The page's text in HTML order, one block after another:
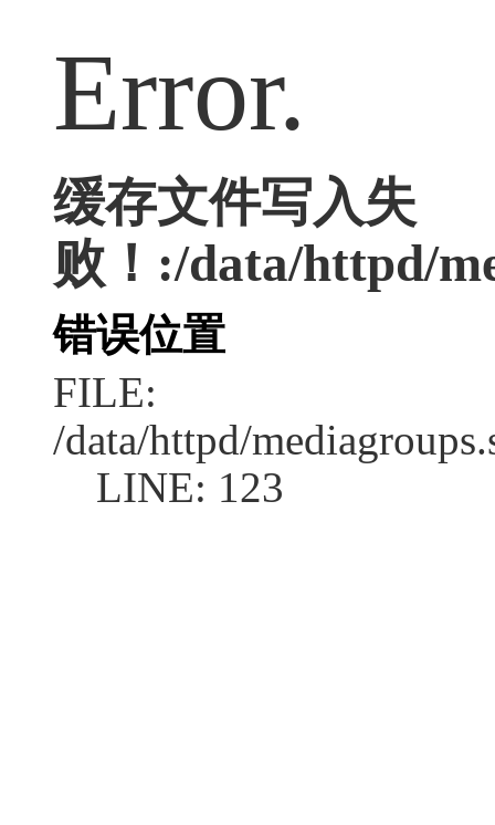
Error.
缓存文件写入失
败！:/data/httpd/
错误位置
FILE:
/data/httpd/
LINE: 123